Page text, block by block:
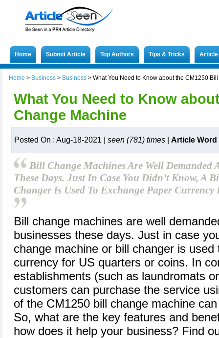
Home Submit Article Top Authors Tips & Tricks
Home > Business > Business > What You Need to Know about the CM1250
What You Need to Know
Change Machine
Posted On : Aug-18-2021 | seen (781) times Article
Bill Change Machines Are Well Demanded
These Days. Just In Case You Didn’t Know, A
Changer Is Used To Exchange Paper
Bill change machines are well
businesses these days. Just in case
change machine or bill changer is
currency for US quarters or coins. In
establishments (such as laundromats
customers can purchase the service
of the CM1250 bill change machine
So, what are the key features and
how does it help your business? Find